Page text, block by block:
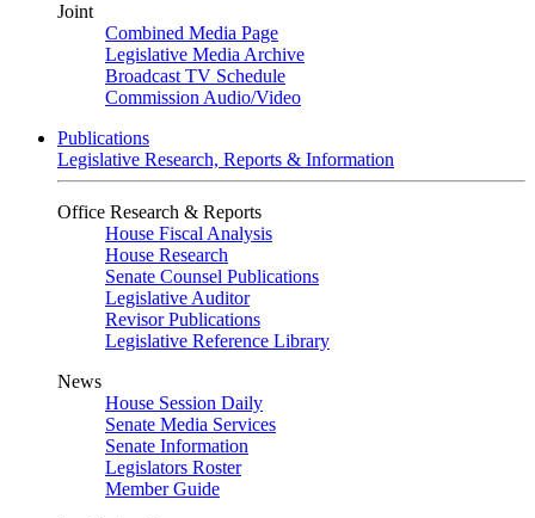
Joint
Combined Media Page
Legislative Media Archive
Broadcast TV Schedule
Commission Audio/Video
Publications
Legislative Research, Reports & Information
Office Research & Reports
House Fiscal Analysis
House Research
Senate Counsel Publications
Legislative Auditor
Revisor Publications
Legislative Reference Library
News
House Session Daily
Senate Media Services
Senate Information
Legislators Roster
Member Guide